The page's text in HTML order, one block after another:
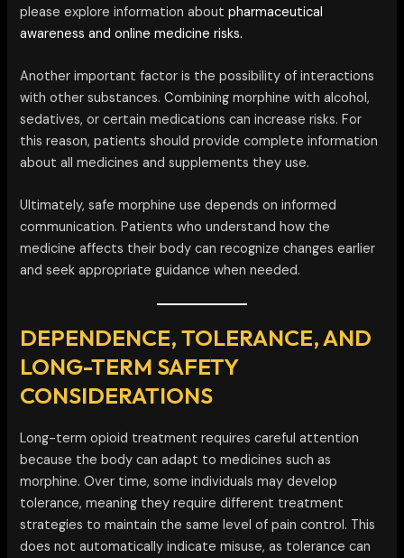
please explore information aboutpharmaceutical
awareness and online medicine risks.
Another important factor is the possibility of interactions
with other substances. Combining morphine with alcohol,
sedatives, or certain medications can increase risks. For
this reason, patients should provide complete information
about all medicines and supplements they use.
Ultimately, safe morphine use depends on informed
communication. Patients who understand how the
medicine affects their body can recognize changes earlier
and seek appropriate guidance when needed.
DEPENDENCE, TOLERANCE, AND
LONG-TERM SAFETY
CONSIDERATIONS
Long-term opioid treatment requires careful attention
because the body can adapt to medicines such as
morphine. Over time, some individuals may develop
tolerance, meaning they require different treatment
strategies to maintain the same level of pain control. This
does not automatically indicate misuse, as tolerance can